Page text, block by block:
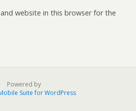
website in this browser for the
Powered by
Suite for WordPress